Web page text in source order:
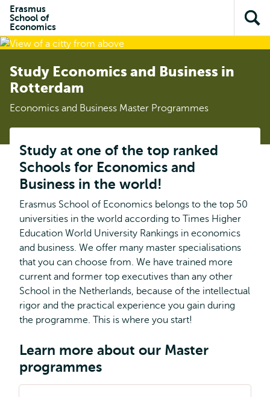
content
search
Erasmus
School of
Economics
Study Economics and Business in
Rotterdam
Economics and Business Master Programmes
Study at one of the top ranked
Schools for Economics and
Business in the world!
Erasmus School of Economics belongs to the top 50
universities in the world according to Times Higher
Education World University Rankings in economics
and business. We offer many master specialisations
that you can choose from. We have trained more
current and former top executives than any other
School in the Netherlands, because of the intellectual
rigor and the practical experience you gain during
the programme. This is where you start!
Learn more about our Master
programmes